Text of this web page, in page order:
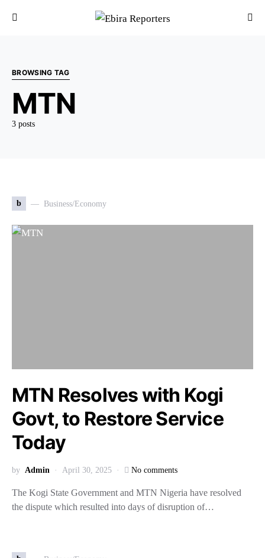
BROWSING TAG
MTN
3 posts
b Business/Economy
MTN Resolves with Kogi
Govt, to Restore Service
Today
by Admin April 30, 2025 No comments
The Kogi State Government and MTN Nigeria have resolved
the dispute which resulted into days of disruption of…